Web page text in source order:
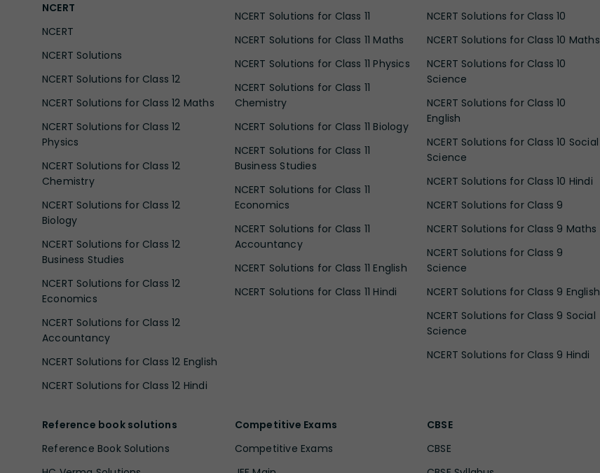
NCERT
NCERT
NCERT Solutions
NCERT Solutions for Class 12
NCERT Solutions for Class 12 Maths
NCERT Solutions for Class 12
Physics
NCERT Solutions for Class 12
Chemistry
NCERT Solutions for Class 12
Biology
NCERT Solutions for Class 12
Business Studies
NCERT Solutions for Class 12
Economics
NCERT Solutions for Class 12
Accountancy
NCERT Solutions for Class 12 English
NCERT Solutions for Class 12 Hindi
NCERT Solutions for Class 11
NCERT Solutions for Class 11 Maths
NCERT Solutions for Class 11 Physics
NCERT Solutions for Class 11
Chemistry
NCERT Solutions for Class 11 Biology
NCERT Solutions for Class 11
Business Studies
NCERT Solutions for Class 11
Economics
NCERT Solutions for Class 11
Accountancy
NCERT Solutions for Class 11 English
NCERT Solutions for Class 11 Hindi
NCERT Solutions for Class 10
NCERT Solutions for Class 10 Maths
NCERT Solutions for Class 10
Science
NCERT Solutions for Class 10
English
NCERT Solutions for Class 10 Social
Science
NCERT Solutions for Class 10 Hindi
NCERT Solutions for Class 9
NCERT Solutions for Class 9 Maths
NCERT Solutions for Class 9
Science
NCERT Solutions for Class 9 English
NCERT Solutions for Class 9 Social
Science
NCERT Solutions for Class 9 Hindi
Reference book solutions
Reference Book Solutions
Competitive Exams
Competitive Exams
CBSE
CBSE